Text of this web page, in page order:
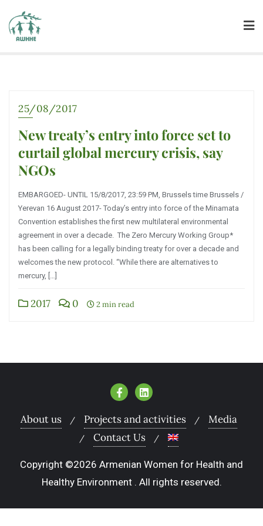
25/08/2017
New treaty’s entry into force set to
curtail global mercury crisis, say
NGOs
EMBARGOED- UNTIL 15/8/2017, 23:59 PM, Brussels time Brussels /
Yerevan 16 August 2017- Today’s entry into force of the Minamata
Convention establishes the first new multilateral environmental
agreement in over a decade. The Zero Mercury Working Group*
has been calling for a legally binding treaty for over a decade and
welcomes the new protocol. “While there are alternatives to
mercury, […]
2017 0 2 min read
About us Projects and activities
Media
Contact Us
Copyright ©2026 Armenian Women for Health and
Healthy Environment . All rights reserved.